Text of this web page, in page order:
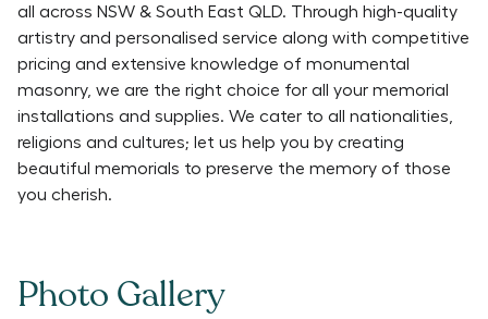
all across NSW & South East QLD. Through high-quality
artistry and personalised service along with competitive
pricing and extensive knowledge of monumental
masonry, we are the right choice for all your memorial
installations and supplies. We cater to all nationalities,
religions and cultures; let us help you by creating
beautiful memorials to preserve the memory of those
you cherish.
Photo Gallery